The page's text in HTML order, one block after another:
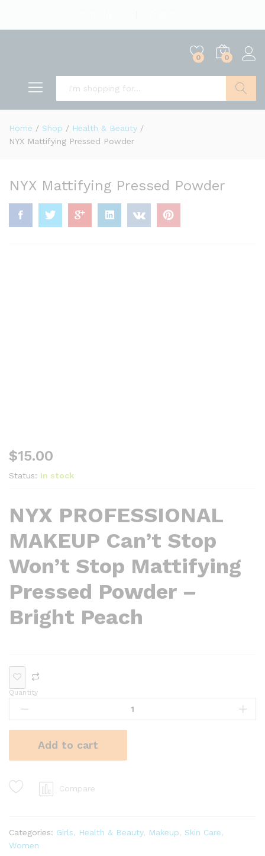
0 0
Home / Shop / Health & Beauty /
NYX Mattifying Pressed Powder
NYX Mattifying Pressed Powder
$15.00
Status: In stock
NYX PROFESSIONAL
MAKEUP Can’t Stop
Won’t Stop Mattifying
Pressed Powder –
Bright Peach
Quantity
Add to cart
Compare
Categories: Girls Health & Beauty, Makeup Skin Care
Women